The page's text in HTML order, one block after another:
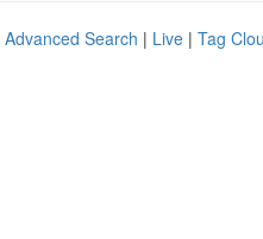
Advanced Search | Live | Tag